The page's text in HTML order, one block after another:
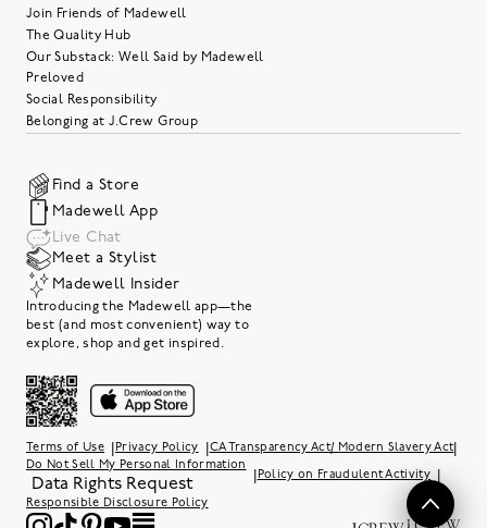
Join Friends of Madewell
The Quality Hub
Our Substack: Well Said by Madewell
Preloved
Social Responsibility
Belonging at J.Crew Group
Find a Store
Madewell App
Live Chat
Meet a Stylist
Madewell Insider
Introducing the Madewell app—the
best (and most convenient) way to
explore, shop and get inspired.
Terms of Use Privacy Policy CA Transparency Act/ Modern Slavery Act|
Do Not Sell My Personal Information
Data Rights Request Policy on Fraudulent Activity
Responsible Disclosure Policy